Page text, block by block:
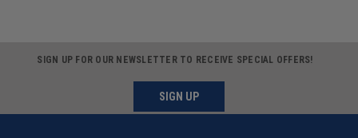
SIGN UP FOR OUR NEWSLETTER TO RECEIVE SPECIAL OFFERS!
SIGN UP